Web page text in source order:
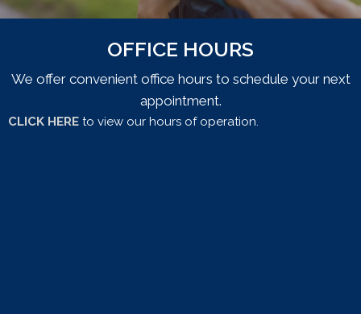
Testimonial Slide 1
Testimonial Slide 2
OFFICE HOURS
We offer convenient office hours to schedule your next
appointment.
CLICK HERE to view our hours of operation.